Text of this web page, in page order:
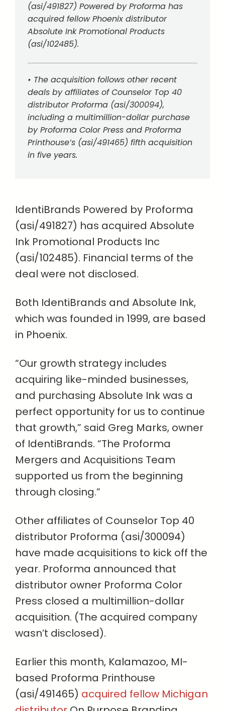
(asi/491827) Powered by Proforma has
acquired fellow Phoenix distributor
Absolute Ink Promotional Products
(asi/102485).
• The acquisition follows other recent
deals by affiliates of Counselor Top 40
distributor Proforma (asi/300094),
including a multimillion-dollar purchase
by Proforma Color Press and Proforma
Printhouse’s (asi/491465) fifth acquisition
in five years.
IdentiBrands Powered by Proforma
(asi/491827) has acquired Absolute
Ink Promotional Products Inc
(asi/102485). Financial terms of the
deal were not disclosed.
Both IdentiBrands and Absolute Ink,
which was founded in 1999, are based
in Phoenix.
“Our growth strategy includes
acquiring like-minded businesses,
and purchasing Absolute Ink was a
perfect opportunity for us to continue
that growth,” said Greg Marks, owner
of IdentiBrands. “The Proforma
Mergers and Acquisitions Team
supported us from the beginning
through closing.”
Other affiliates of Counselor Top 40
distributor Proforma (asi/300094)
have made acquisitions to kick off the
year. Proforma announced that
distributor owner Proforma Color
Press closed a multimillion-dollar
acquisition. (The acquired company
wasn’t disclosed).
Earlier this month, Kalamazoo, MI-
based Proforma Printhouse
(asi/491465) acquired fellow Michigan